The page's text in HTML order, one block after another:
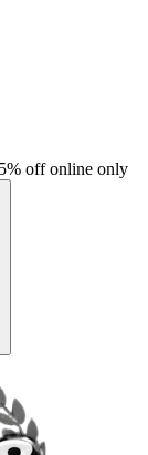
5% off online only